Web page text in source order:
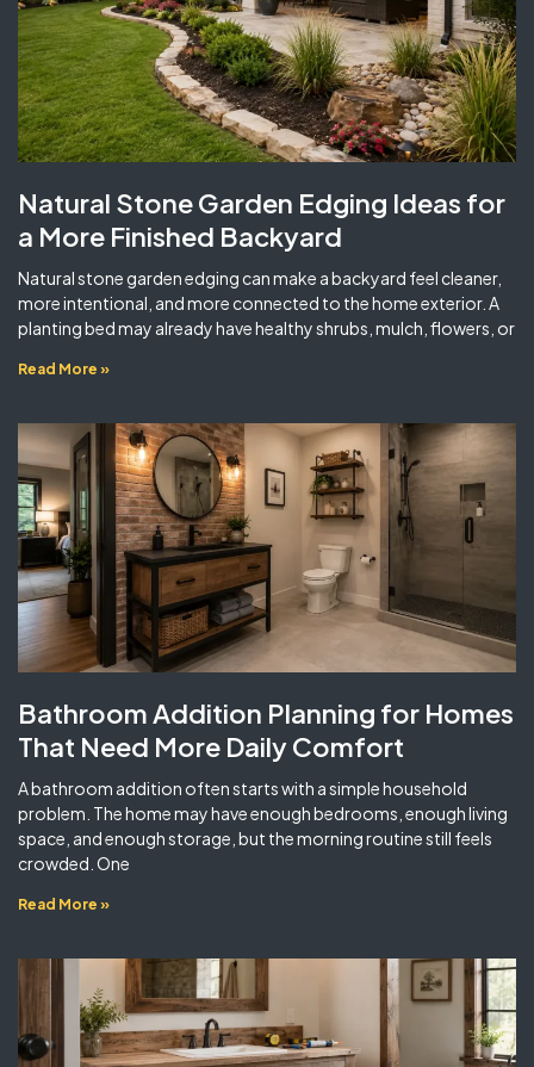
Natural Stone Garden Edging Ideas for
a More Finished Backyard
Natural stone garden edging can make a backyard feel cleaner,
more intentional, and more connected to the home exterior. A
planting bed may already have healthy shrubs, mulch, flowers, or
Read More »
Bathroom Addition Planning for Homes
That Need More Daily Comfort
A bathroom addition often starts with a simple household
problem. The home may have enough bedrooms, enough living
space, and enough storage, but the morning routine still feels
crowded. One
Read More »